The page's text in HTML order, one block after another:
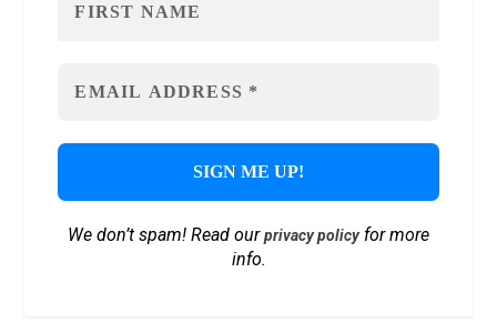
We don’t spam! Read ourprivacy policyfor more
info.